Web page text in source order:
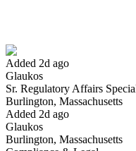
Added 2d ago
Glaukos
Sr. Regulatory Affairs
Burlington, Massachusetts
Added 2d ago
Glaukos
Burlington, Massachusetts
Have you applied for this
Yes I applied